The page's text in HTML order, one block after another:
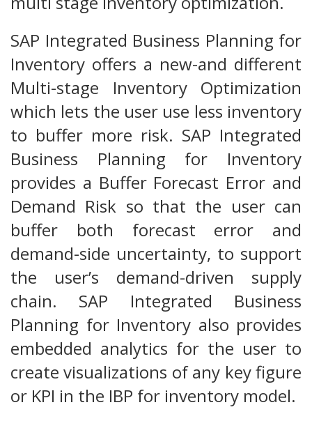
SAP Integrated Business Planning for
Inventory offers a new-and different
Multi-stage Inventory Optimization
which lets the user use less inventory
to buffer more risk. SAP Integrated
Business Planning for Inventory
provides a Buffer Forecast Error and
Demand Risk so that the user can
buffer both forecast error and
demand-side uncertainty, to support
the user’s demand-driven supply
chain. SAP Integrated Business
Planning for Inventory also provides
embedded analytics for the user to
create visualizations of any key figure
or KPI in the IBP for inventory model.